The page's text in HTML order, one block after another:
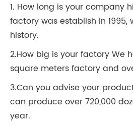
1. How long is your company
factory was establish in 1995,
history.
2.How big is your factory We
square meters factory and
3.Can you advise your
can produce over 720,000
year.